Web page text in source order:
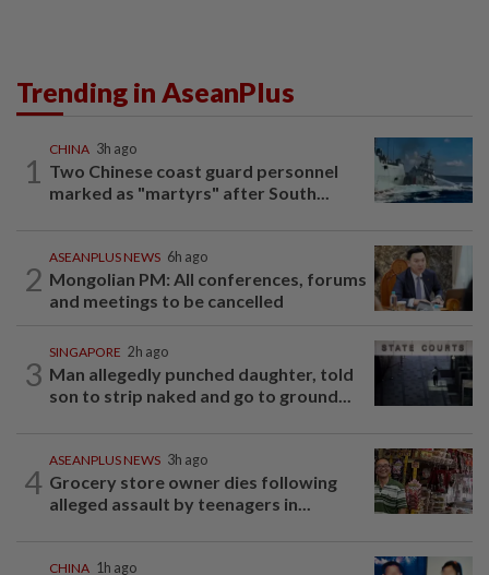
Trending in AseanPlus
1
CHINA 3h ago
Two Chinese coast guard personnel
marked as "martyrs" after South...
2
ASEANPLUS NEWS 6h ago
Mongolian PM: All conferences, forums
and meetings to be cancelled
3
SINGAPORE 2h ago
Man allegedly punched daughter, told
son to strip naked and go to ground...
4
ASEANPLUS NEWS 3h ago
Grocery store owner dies following
alleged assault by teenagers in...
CHINA 1h ago